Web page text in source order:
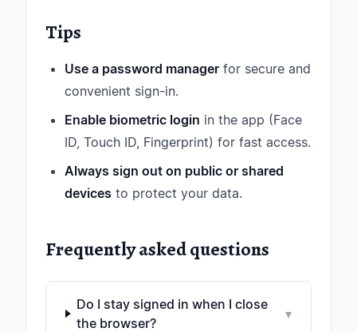
Tips
Use a password manager for secure and
convenient sign-in.
Enable biometric login in the app (Face
ID, Touch ID, Fingerprint) for fast access.
Always sign out on public or shared
devices to protect your data.
Frequently asked questions
Do I stay signed in when I close
the browser?
▾